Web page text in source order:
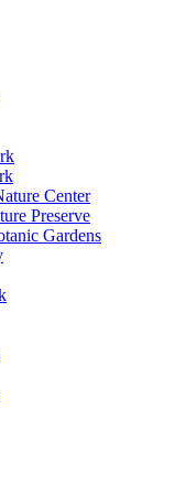
Center
Preserve
Gardens